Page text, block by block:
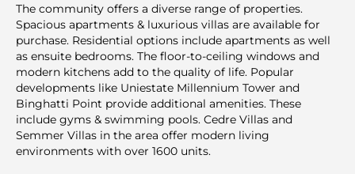
The community offers a diverse range of properties.
Spacious apartments & luxurious villas are available for
purchase. Residential options include apartments as well
as ensuite bedrooms. The floor-to-ceiling windows and
modern kitchens add to the quality of life. Popular
developments like Uniestate Millennium Tower and
Binghatti Point provide additional amenities. These
include gyms & swimming pools. Cedre Villas and
Semmer Villas in the area offer modern living
environments with over 1600 units.